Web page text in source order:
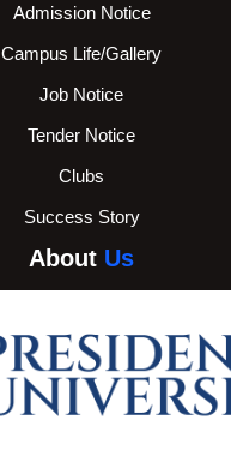
Admission Notice
Campus Life/Gallery
Job Notice
Tender Notice
Clubs
Success Story
About Us